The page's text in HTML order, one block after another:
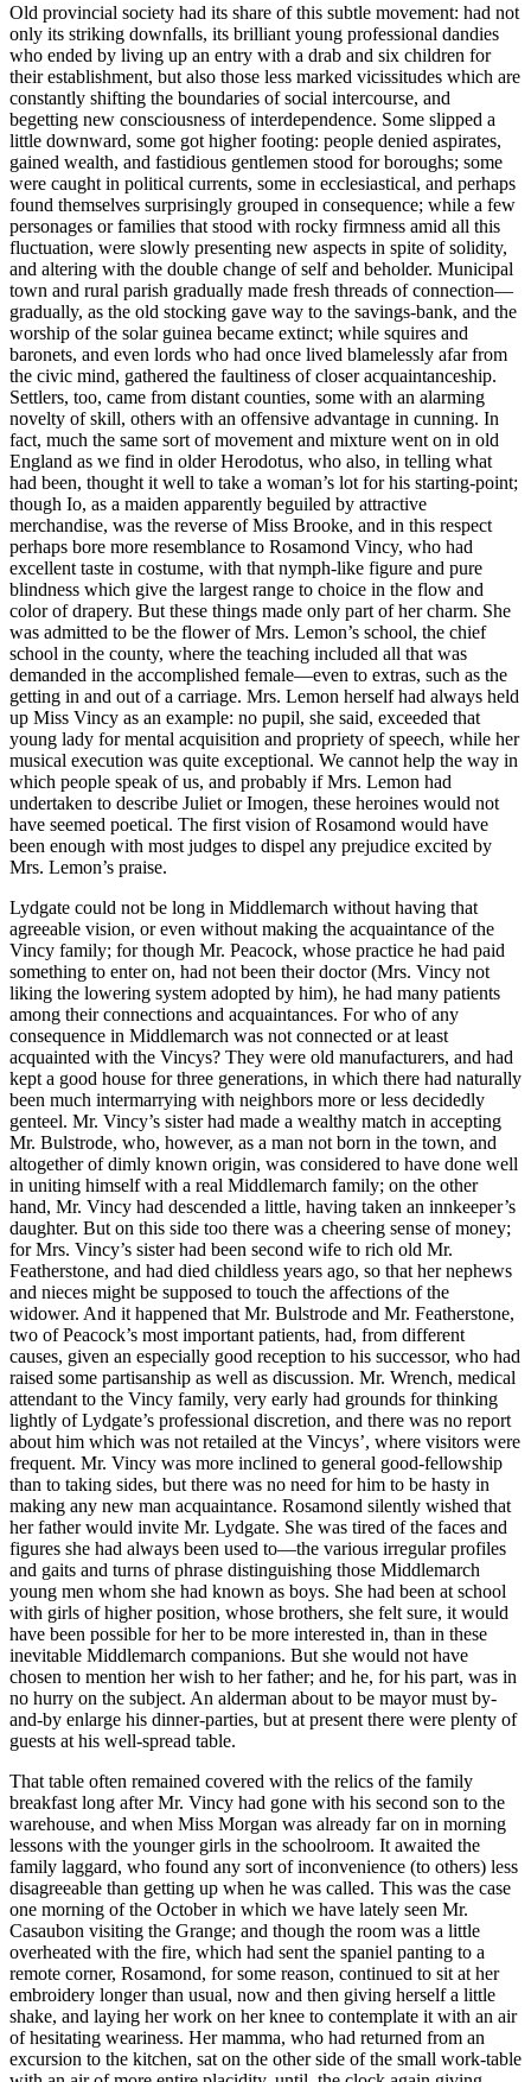
Old provincial society had its share of this subtle movement: had not
only its striking downfalls, its brilliant young professional dandies
who ended by living up an entry with a drab and six children for
their establishment, but also those less marked vicissitudes which are
constantly shifting the boundaries of social intercourse, and
begetting new consciousness of interdependence. Some slipped a
little downward, some got higher footing: people denied aspirates,
gained wealth, and fastidious gentlemen stood for boroughs; some
were caught in political currents, some in ecclesiastical, and perhaps
found themselves surprisingly grouped in consequence; while a few
personages or families that stood with rocky firmness amid all this
fluctuation, were slowly presenting new aspects in spite of solidity,
and altering with the double change of self and beholder. Municipal
town and rural parish gradually made fresh threads of connection—
gradually, as the old stocking gave way to the savings-bank, and the
worship of the solar guinea became extinct; while squires and
baronets, and even lords who had once lived blamelessly afar from
the civic mind, gathered the faultiness of closer acquaintanceship.
Settlers, too, came from distant counties, some with an alarming
novelty of skill, others with an offensive advantage in cunning. In
fact, much the same sort of movement and mixture went on in old
England as we find in older Herodotus, who also, in telling what
had been, thought it well to take a woman’s lot for his starting-point;
though Io, as a maiden apparently beguiled by attractive
merchandise, was the reverse of Miss Brooke, and in this respect
perhaps bore more resemblance to Rosamond Vincy, who had
excellent taste in costume, with that nymph-like figure and pure
blindness which give the largest range to choice in the flow and
color of drapery. But these things made only part of her charm. She
was admitted to be the flower of Mrs. Lemon’s school, the chief
school in the county, where the teaching included all that was
demanded in the accomplished female—even to extras, such as the
getting in and out of a carriage. Mrs. Lemon herself had always held
up Miss Vincy as an example: no pupil, she said, exceeded that
young lady for mental acquisition and propriety of speech, while her
musical execution was quite exceptional. We cannot help the way in
which people speak of us, and probably if Mrs. Lemon had
undertaken to describe Juliet or Imogen, these heroines would not
have seemed poetical. The first vision of Rosamond would have
been enough with most judges to dispel any prejudice excited by
Mrs. Lemon’s praise.
Lydgate could not be long in Middlemarch without having that
agreeable vision, or even without making the acquaintance of the
Vincy family; for though Mr. Peacock, whose practice he had paid
something to enter on, had not been their doctor (Mrs. Vincy not
liking the lowering system adopted by him), he had many patients
among their connections and acquaintances. For who of any
consequence in Middlemarch was not connected or at least
acquainted with the Vincys? They were old manufacturers, and had
kept a good house for three generations, in which there had naturally
been much intermarrying with neighbors more or less decidedly
genteel. Mr. Vincy’s sister had made a wealthy match in accepting
Mr. Bulstrode, who, however, as a man not born in the town, and
altogether of dimly known origin, was considered to have done well
in uniting himself with a real Middlemarch family; on the other
hand, Mr. Vincy had descended a little, having taken an innkeeper’s
daughter. But on this side too there was a cheering sense of money;
for Mrs. Vincy’s sister had been second wife to rich old Mr.
Featherstone, and had died childless years ago, so that her nephews
and nieces might be supposed to touch the affections of the
widower. And it happened that Mr. Bulstrode and Mr. Featherstone,
two of Peacock’s most important patients, had, from different
causes, given an especially good reception to his successor, who had
raised some partisanship as well as discussion. Mr. Wrench, medical
attendant to the Vincy family, very early had grounds for thinking
lightly of Lydgate’s professional discretion, and there was no report
about him which was not retailed at the Vincys’, where visitors were
frequent. Mr. Vincy was more inclined to general good-fellowship
than to taking sides, but there was no need for him to be hasty in
making any new man acquaintance. Rosamond silently wished that
her father would invite Mr. Lydgate. She was tired of the faces and
figures she had always been used to—the various irregular profiles
and gaits and turns of phrase distinguishing those Middlemarch
young men whom she had known as boys. She had been at school
with girls of higher position, whose brothers, she felt sure, it would
have been possible for her to be more interested in, than in these
inevitable Middlemarch companions. But she would not have
chosen to mention her wish to her father; and he, for his part, was in
no hurry on the subject. An alderman about to be mayor must by-
and-by enlarge his dinner-parties, but at present there were plenty of
guests at his well-spread table.
That table often remained covered with the relics of the family
breakfast long after Mr. Vincy had gone with his second son to the
warehouse, and when Miss Morgan was already far on in morning
lessons with the younger girls in the schoolroom. It awaited the
family laggard, who found any sort of inconvenience (to others) less
disagreeable than getting up when he was called. This was the case
one morning of the October in which we have lately seen Mr.
Casaubon visiting the Grange; and though the room was a little
overheated with the fire, which had sent the spaniel panting to a
remote corner, Rosamond, for some reason, continued to sit at her
embroidery longer than usual, now and then giving herself a little
shake, and laying her work on her knee to contemplate it with an air
of hesitating weariness. Her mamma, who had returned from an
excursion to the kitchen, sat on the other side of the small work-table